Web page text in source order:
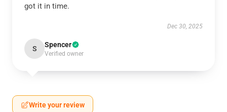
got it in time.
Dec 30, 2025
S Spencer
Verified owner
Write your review